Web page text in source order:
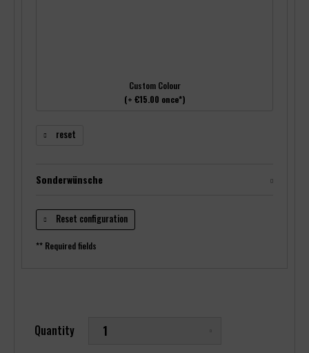
Custom Colour
(+ €15.00 once*)
reset
Sonderwünsche
Reset configuration
** Required fields
Quantity